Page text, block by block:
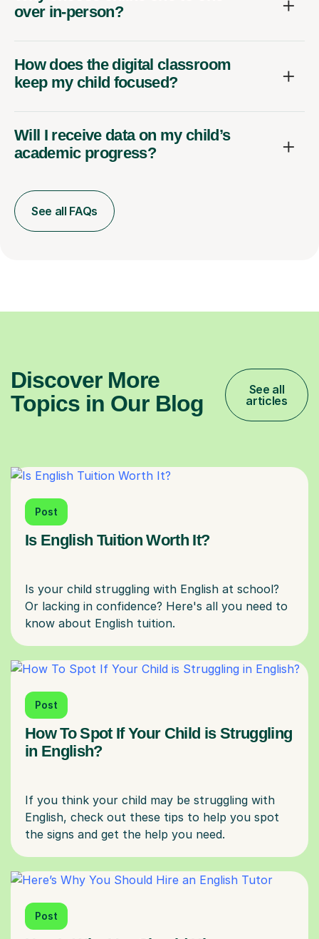
over in-person?
How does the digital classroom
keep my child focused?
Will I receive data on my child’s
academic progress?
See all FAQs
Discover More
Topics in Our Blog
See all
articles
Post
Is English Tuition Worth It?
Is your child struggling with English at school?
Or lacking in confidence? Here's all you need to
Post
How To Spot If Your Child is Struggling
in English?
If you think your child may be struggling with
English, check out these tips to help you spot
Post